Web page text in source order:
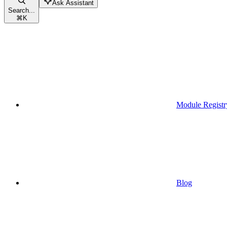
Search...
⌘K
Ask Assistant
Module
Blog